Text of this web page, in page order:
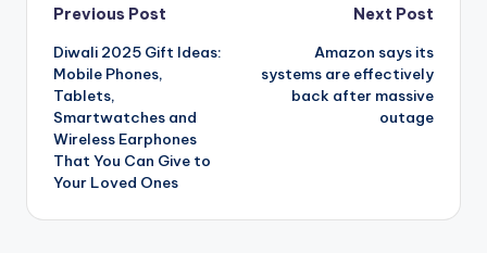
Post
navigation
Previous Post
Diwali 2025 Gift Ideas:
Mobile Phones,
Tablets,
Smartwatches and
Wireless Earphones
That You Can Give to
Your Loved Ones
Next Post
Amazon says its
systems are effectively
back after massive
outage